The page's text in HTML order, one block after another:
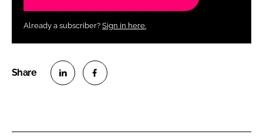
Already a subscriber? Sign in here.